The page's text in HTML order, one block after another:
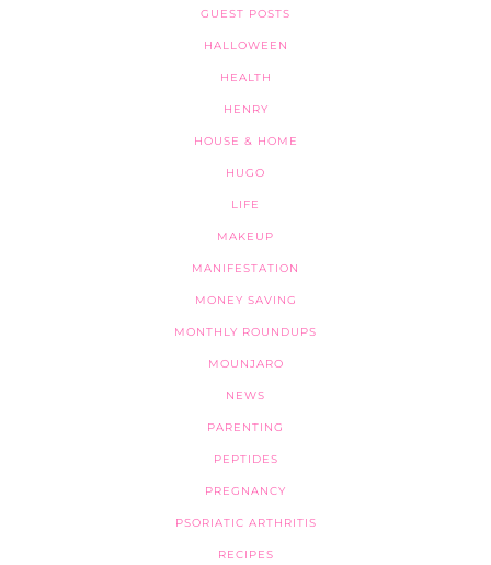
GUEST POSTS
HALLOWEEN
HEALTH
HENRY
HOUSE & HOME
HUGO
LIFE
MAKEUP
MANIFESTATION
MONEY SAVING
MONTHLY ROUNDUPS
MOUNJARO
NEWS
PARENTING
PEPTIDES
PREGNANCY
PSORIATIC ARTHRITIS
RECIPES